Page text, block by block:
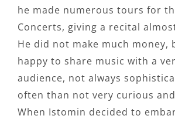
he made numerous tours for
Concerts, giving a recital
He did not make much money,
happy to share music with a
audience, not always
often than not very curious
When Istomin decided to